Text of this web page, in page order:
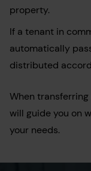
property.
If a tenant in
automatically
distributed
When
will guide you on
your needs.